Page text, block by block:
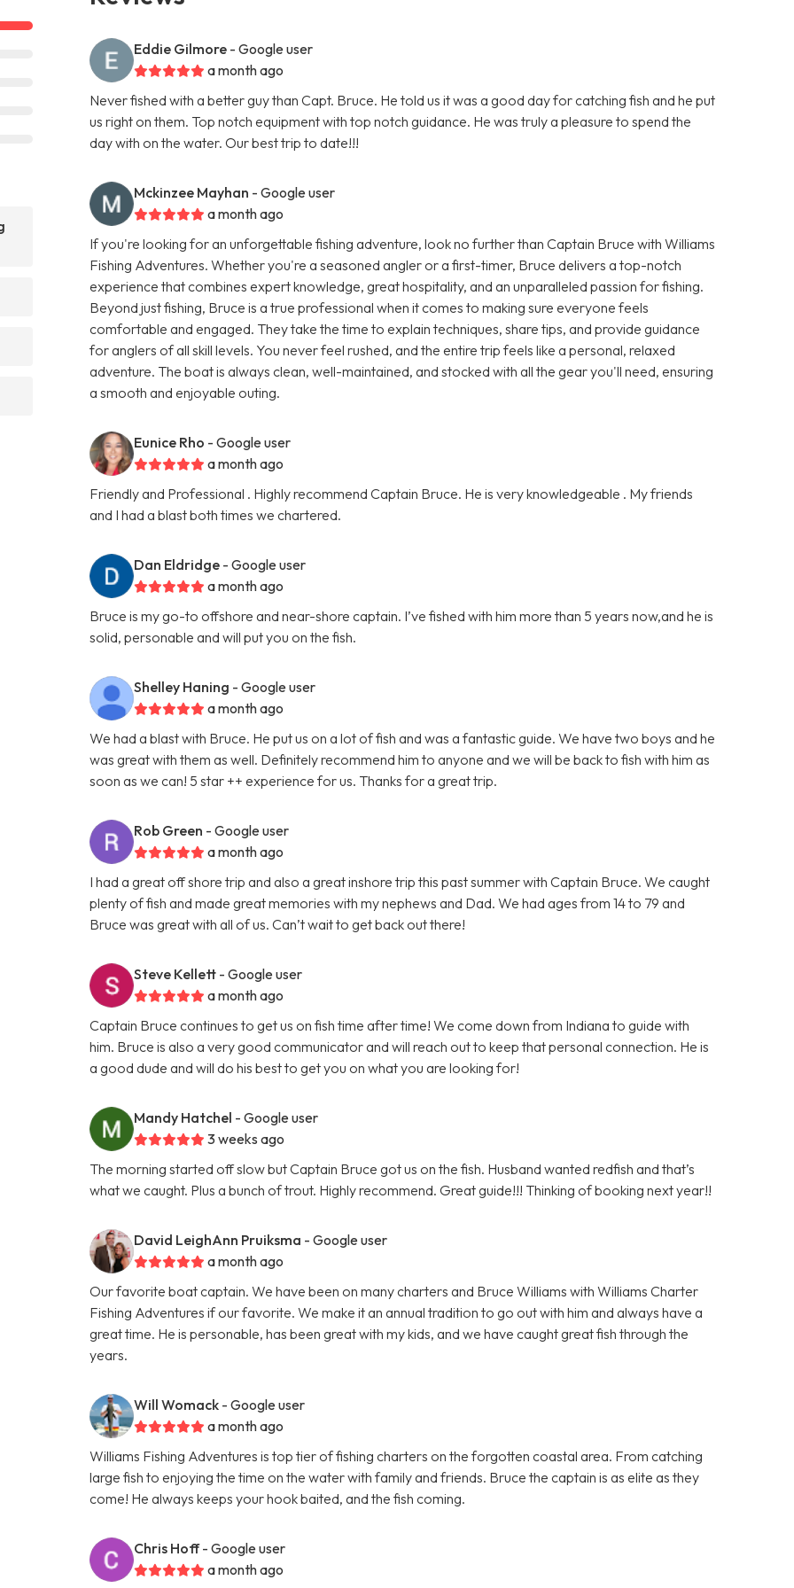
Eddie Gilmore - Google user
a month ago
Never fished with a better guy than Capt. Bruce. He told us it was a good day for catching fish and he put
us right on them. Top notch equipment with top notch guidance. He was truly a pleasure to spend the
day with on the water. Our best trip to date!!!
Mckinzee Mayhan - Google user
a month ago
If you're looking for an unforgettable fishing adventure, look no further than Captain Bruce with Williams
Fishing Adventures. Whether you're a seasoned angler or a first-timer, Bruce delivers a top-notch
experience that combines expert knowledge, great hospitality, and an unparalleled passion for fishing.
Beyond just fishing, Bruce is a true professional when it comes to making sure everyone feels
comfortable and engaged. They take the time to explain techniques, share tips, and provide guidance
for anglers of all skill levels. You never feel rushed, and the entire trip feels like a personal, relaxed
adventure. The boat is always clean, well-maintained, and stocked with all the gear you'll need, ensuring
a smooth and enjoyable outing.
Eunice Rho - Google user
a month ago
Friendly and Professional . Highly recommend Captain Bruce. He is very knowledgeable . My friends
and I had a blast both times we chartered.
Dan Eldridge - Google user
a month ago
Bruce is my go-to offshore and near-shore captain. I’ve fished with him more than 5 years now,and he is
solid, personable and will put you on the fish.
Shelley Haning - Google user
a month ago
We had a blast with Bruce. He put us on a lot of fish and was a fantastic guide. We have two boys and he
was great with them as well. Definitely recommend him to anyone and we will be back to fish with him as
soon as we can! 5 star ++ experience for us. Thanks for a great trip.
Rob Green - Google user
a month ago
I had a great off shore trip and also a great inshore trip this past summer with Captain Bruce. We caught
plenty of fish and made great memories with my nephews and Dad. We had ages from 14 to 79 and
Bruce was great with all of us. Can’t wait to get back out there!
Steve Kellett - Google user
a month ago
Captain Bruce continues to get us on fish time after time! We come down from Indiana to guide with
him. Bruce is also a very good communicator and will reach out to keep that personal connection. He is
a good dude and will do his best to get you on what you are looking for!
Mandy Hatchel - Google user
3 weeks ago
The morning started off slow but Captain Bruce got us on the fish. Husband wanted redfish and that’s
what we caught. Plus a bunch of trout. Highly recommend. Great guide!!! Thinking of booking next year!!
David LeighAnn Pruiksma - Google user
a month ago
Our favorite boat captain. We have been on many charters and Bruce Williams with Williams Charter
Fishing Adventures if our favorite. We make it an annual tradition to go out with him and always have a
great time. He is personable, has been great with my kids, and we have caught great fish through the
years.
Will Womack - Google user
a month ago
Williams Fishing Adventures is top tier of fishing charters on the forgotten coastal area. From catching
large fish to enjoying the time on the water with family and friends. Bruce the captain is as elite as they
come! He always keeps your hook baited, and the fish coming.
Chris Hoff- Google user
a month ago